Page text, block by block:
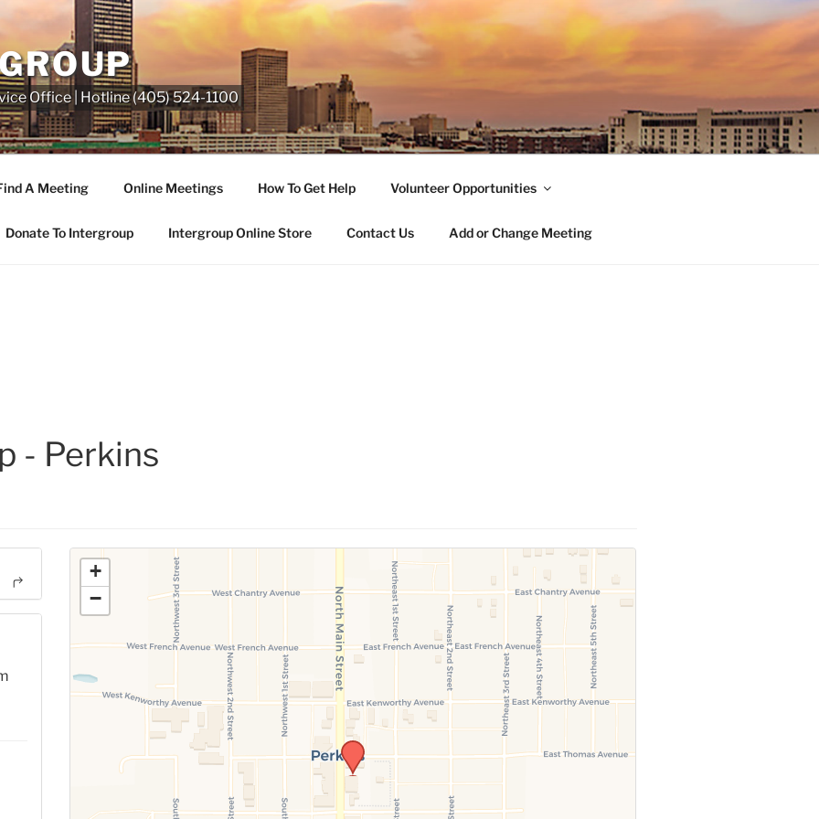
Office | Hotline (405) 524-1100
A Meeting Online Meetings How To Get Help Volunteer Opportunities
Donate To Intergroup Intergroup Online Store Contact Us Add or Change Meeting
- Perkins
+
−